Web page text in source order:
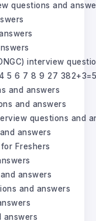
questions and
interview
5 6 7 8 9 27 382+3=5
and answers
and answers
questions and
answers
Freshers
answers
and answers
answers